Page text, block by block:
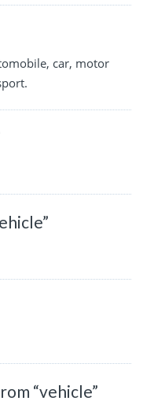
car, motor
“vehicle”